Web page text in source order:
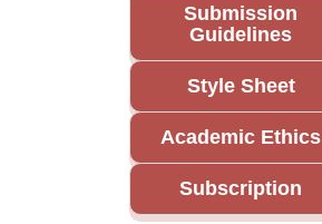
Submission
Guidelines
Style Sheet
Academic Ethics
Subscription